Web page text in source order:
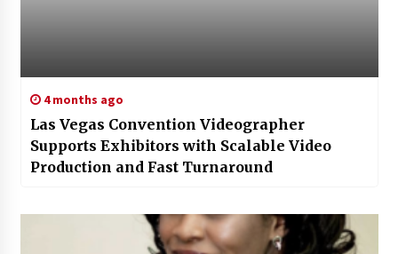
4 months ago
Las Vegas Convention Videographer
Supports Exhibitors with Scalable Video
Production and Fast Turnaround